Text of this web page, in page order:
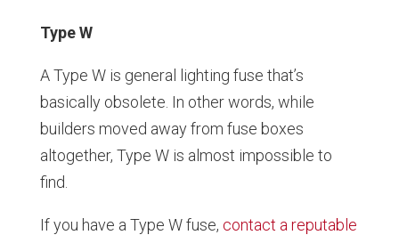
Type W
A Type W is general lighting fuse that’s
basically obsolete. In other words, while
builders moved away from fuse boxes
altogether, Type W is almost impossible to
find.
If you have a Type W fuse, contact a reputable